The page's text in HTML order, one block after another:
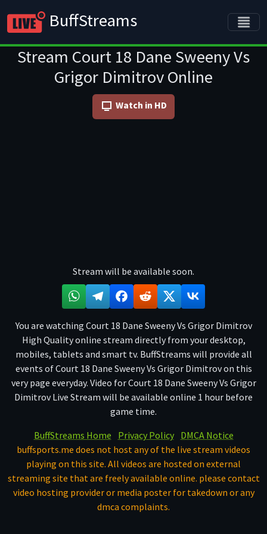
BuffStreams
Stream Court 18 Dane Sweeny Vs
Grigor Dimitrov Online
Watch in HD
Stream will be available soon.
You are watching Court 18 Dane Sweeny Vs Grigor Dimitrov
High Quality online stream directly from your desktop,
mobiles, tablets and smart tv. BuffStreams will provide all
events of Court 18 Dane Sweeny Vs Grigor Dimitrov on this
very page everyday. Video for Court 18 Dane Sweeny Vs Grigor
Dimitrov Live Stream will be available online 1 hour before
game time.
BuffStreams Home
Privacy Policy
DMCA Notice
buffsports.me does not host any of the live stream videos
playing on this site. All videos are hosted on external
streaming site that are freely available online. please contact
video hosting provider or media poster for takedown or any
dmca complaints.